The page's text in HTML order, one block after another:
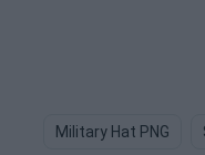
Military Hat PNG